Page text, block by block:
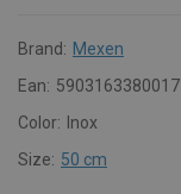
Brand: Mexen
Ean: 5903163380017
Color:
Inox
Size: 50 cm